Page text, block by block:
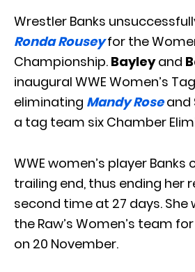
Wrestler Banks
Ronda Rousey for the
Championship. Bayleyand
inaugural WWE Women’s
eliminating Mandy Roseand
a tag team six Chamber
WWE women’s player
trailing end, thus ending her
second time at 27 days.
the Raw’s Women’s team
on 20 November.